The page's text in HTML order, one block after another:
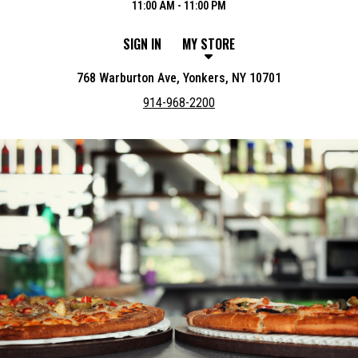
11:00 AM - 11:00 PM
SIGN IN MY STORE
768 Warburton Ave, Yonkers, NY 10701
914-968-2200
Featured item